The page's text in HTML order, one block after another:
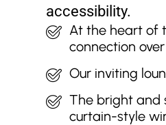
accessibility.
At the heart of
connection
Our inviting
The bright and
curtain-style